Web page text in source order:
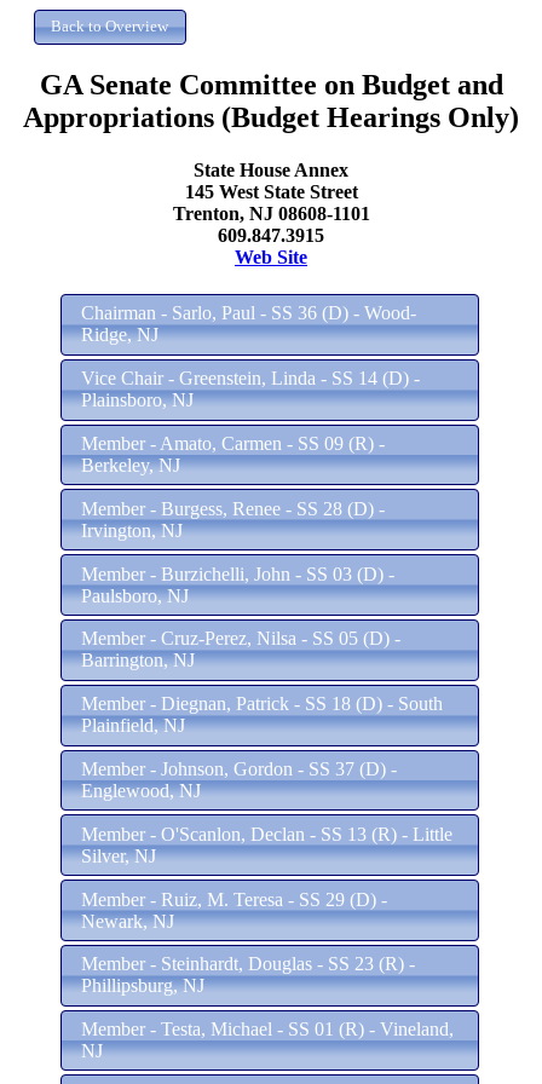
GA Senate Committee on Budget and
Appropriations (Budget Hearings Only)
State House Annex
145 West State Street
Trenton, NJ 08608-1101
609.847.3915
Web Site
Chairman - Sarlo, Paul - SS 36 (D) - Wood-
Ridge, NJ
Vice Chair - Greenstein, Linda - SS 14 (D) -
Plainsboro, NJ
Member - Amato, Carmen - SS 09 (R) -
Berkeley, NJ
Member - Burgess, Renee - SS 28 (D) -
Irvington, NJ
Member - Burzichelli, John - SS 03 (D) -
Paulsboro, NJ
Member - Cruz-Perez, Nilsa - SS 05 (D) -
Barrington, NJ
Member - Diegnan, Patrick - SS 18 (D) - South
Plainfield, NJ
Member - Johnson, Gordon - SS 37 (D) -
Englewood, NJ
Member - O'Scanlon, Declan - SS 13 (R) - Little
Silver, NJ
Member - Ruiz, M. Teresa - SS 29 (D) -
Newark, NJ
Member - Steinhardt, Douglas - SS 23 (R) -
Phillipsburg, NJ
Member - Testa, Michael - SS 01 (R) - Vineland,
NJ